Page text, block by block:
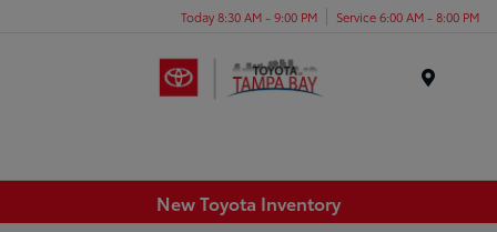
Today 8:30 AM - 9:00 PM Service 6:00 AM - 8:00 PM
New Toyota Inventory